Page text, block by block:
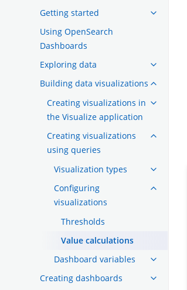
Getting started
Using OpenSearch
Dashboards
Exploring data
Building data visualizations
Creating visualizations in
the Visualize application
Creating visualizations
using queries
Visualization types
Configuring
visualizations
Thresholds
Value calculations
Dashboard variables
Creating dashboards